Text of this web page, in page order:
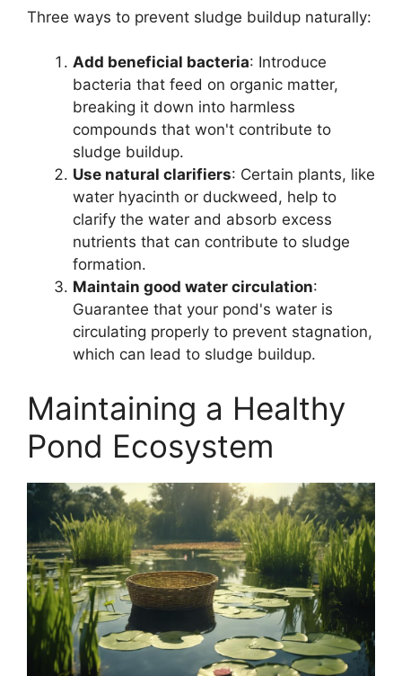
Three ways to prevent sludge buildup naturally:
Add beneficial bacteria: Introduce
bacteria that feed on organic matter,
breaking it down into harmless
compounds that won't contribute to
sludge buildup.
Use natural clarifiers: Certain plants, like
water hyacinth or duckweed, help to
clarify the water and absorb excess
nutrients that can contribute to sludge
formation.
Maintain good water circulation:
Guarantee that your pond's water is
circulating properly to prevent stagnation,
which can lead to sludge buildup.
Maintaining a Healthy
Pond Ecosystem